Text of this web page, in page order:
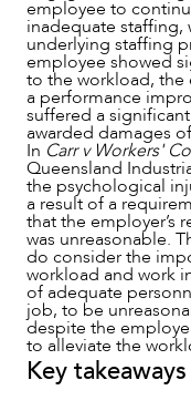
employee to
inadequate staffing,
underlying staffing
employee showed
to the workload,
a performance
suffered a
awarded damages
In Carr v Workers'
Queensland
the psychological
a result of a
that the employer’s
was unreasonable.
do consider the
workload and work
of adequate
job, to be
despite the
to alleviate the
Key takeaways